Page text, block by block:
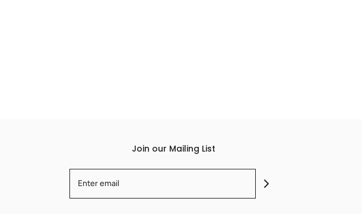
Join our Mailing List